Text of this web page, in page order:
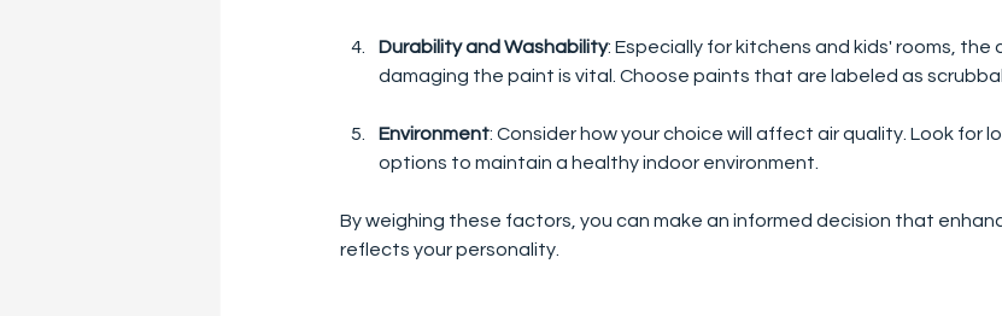
Durability and Washability: Especially for kitchens and kids' rooms,
damaging the paint is vital. Choose paints that are labeled as
Environment: Consider how your choice will affect air quality. Look for
options to maintain a healthy indoor environment.
By weighing these factors, you can make an informed decision that
reflects your personality.